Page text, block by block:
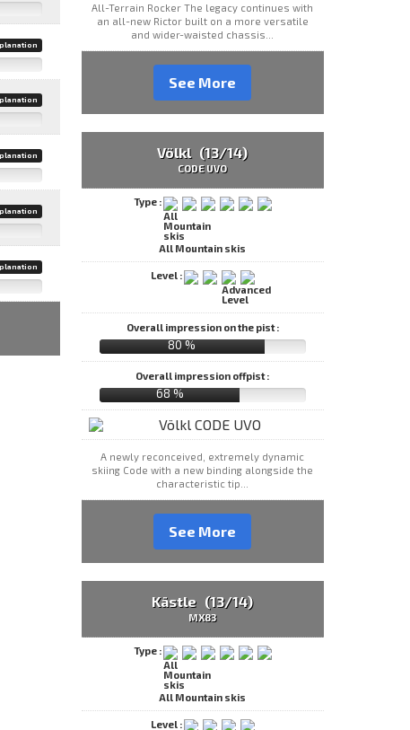
All-Terrain Rocker The legacy continues with
an all-new Rictor built on a more versatile
and wider-waisted chassis...
See More
Völkl (13/14)
CODE UVO
Type :
All Mountain skis
Level :
Overall impression on the pist :
80 %
Overall impression offpist :
68 %
A newly reconceived, extremely dynamic
skiing Code with a new binding alongside the
characteristic tip...
See More
Kästle (13/14)
MX83
Type :
All Mountain skis
Level :